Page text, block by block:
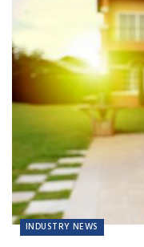
INDUSTRY NEWS